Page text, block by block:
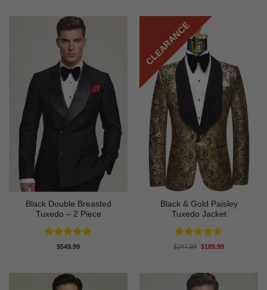
Black Double Breasted
Tuxedo – 2 Piece
Rated4.81
$549.99
CLEARANCE
Black & Gold Paisley
Tuxedo Jacket
Rated4.7
$247.99 Original
$189.99Current